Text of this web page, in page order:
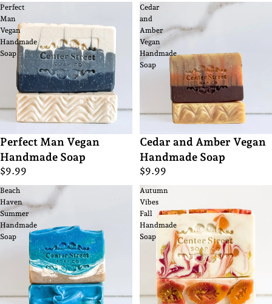
Perfect
Man
Vegan
Handmade
Soap
Perfect Man Vegan
Handmade Soap
$9.99
Cedar
and
Amber
Vegan
Handmade
Soap
Cedar and Amber Vegan
Handmade Soap
$9.99
Beach
Haven
Summer
Handmade
Soap
Autumn
Vibes
Fall
Handmade
Soap